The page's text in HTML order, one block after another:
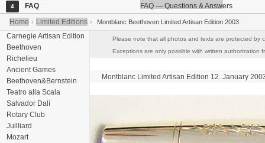
4 FAQ
FAQ — Questions & Answers
Home › Limited Editions › Montblanc Beethoven Limited Artisan Edition 2003
Carnegie Artisan Edition
Beethoven
Richelieu
Ancient Games
Beethoven&Bernstein
Teatro alla Scala
Salvador Dalí
Rotary Club
Juilliard
Mozart
Please note that all photos and texts are protected by
Exceptions are only possible with written authorization
Montblanc Limited Artisan Edition 12. January